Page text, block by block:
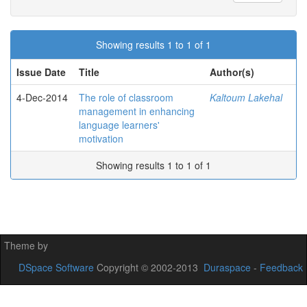
Showing results 1 to 1 of 1
Issue Date
Title
Author(s)
4-Dec-2014
The role of classroom
management in enhancing
language learners'
motivation
Kaltoum Lakehal
Showing results 1 to 1 of 1
Theme by
DSpace Software Copyright © 2002-2013 Duraspace - Feedback